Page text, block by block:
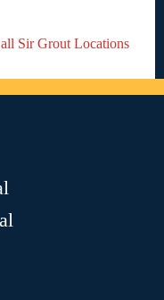
all Sir Grout Locations